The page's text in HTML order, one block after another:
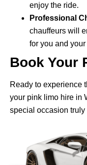
enjoy the ride.
Professional
chauffeurs will
for you and your
Book Your
Ready to experience
your pink limo hire in
special occasion truly